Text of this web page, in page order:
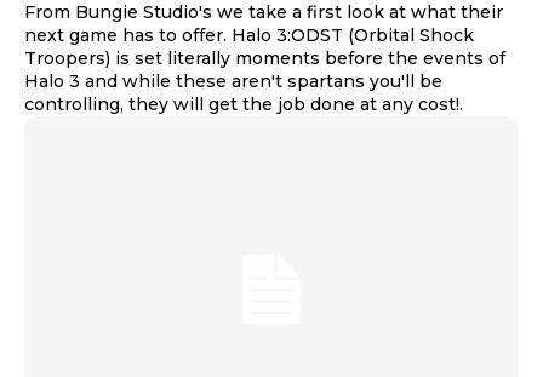
From Bungie Studio's we take a first look at what their
next game has to offer. Halo 3:ODST (Orbital Shock
Troopers) is set literally moments before the events of
Halo 3 and while these aren't spartans you'll be
controlling, they will get the job done at any cost!.